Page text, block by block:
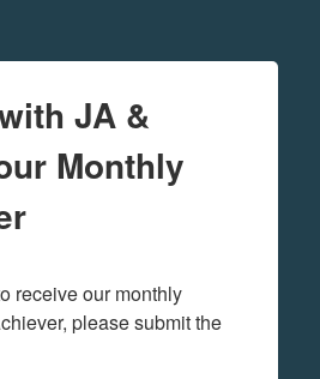
JA &
Monthly
receive our monthly
please submit the